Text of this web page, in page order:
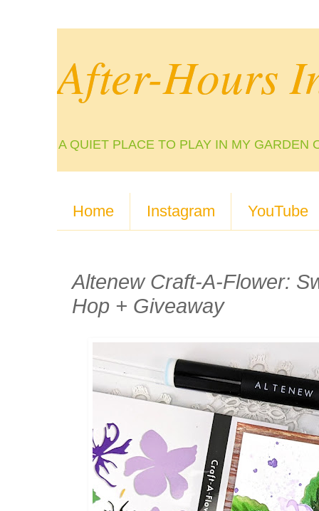
After-Hours
A QUIET PLACE TO PLAY IN MY GARDEN
Home Instagram YouTube
Altenew Craft-A-Flower:
Hop + Giveaway